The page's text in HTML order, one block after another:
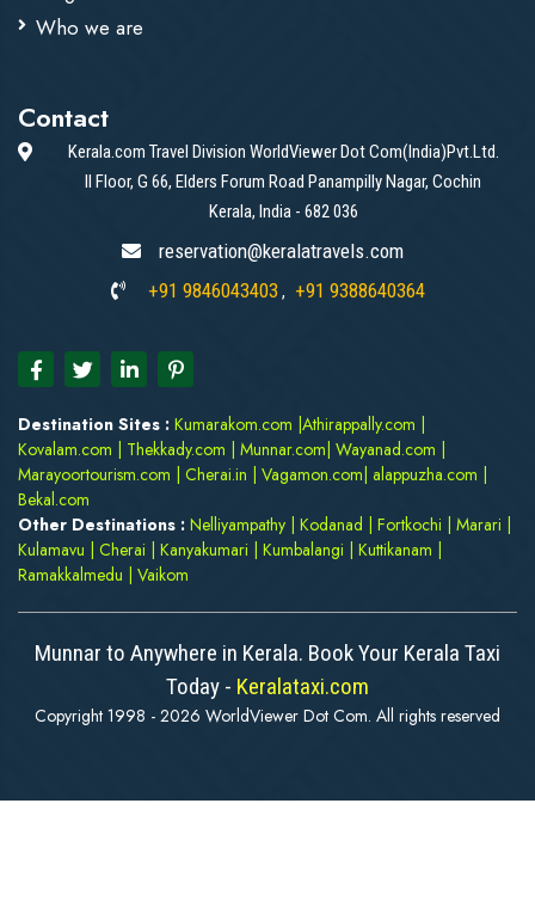
Who we are
Contact
Kerala.com Travel Division WorldViewer Dot Com(India)Pvt.Ltd.
II Floor, G 66, Elders Forum Road Panampilly Nagar, Cochin
Kerala, India - 682 036
reservation@keralatravels.com
+91 9846043403 , +91 9388640364
Destination Sites : Kumarakom.com Athirappally.com
Kovalam.com
Thekkady.com Munnar.com Wayanad.com
Marayoortourism.com
Cherai.in Vagamon.com alappuzha.com
Bekal.com
Other Destinations : Nelliyampathy Kodanad Fortkochi Marari
Kulamavu
Cherai Kanyakumari Kumbalangi Kuttikanam
Ramakkalmedu
Vaikom
Munnar to Anywhere in Kerala. Book Your Kerala Taxi
Today - Keralataxi.com
Copyright 1998 - 2026 WorldViewer Dot Com. All rights reserved